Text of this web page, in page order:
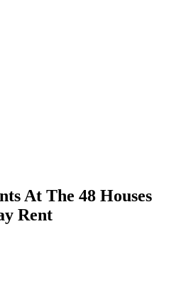
At The 48 Houses
Rent